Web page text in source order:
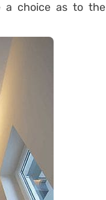
a choice as to the